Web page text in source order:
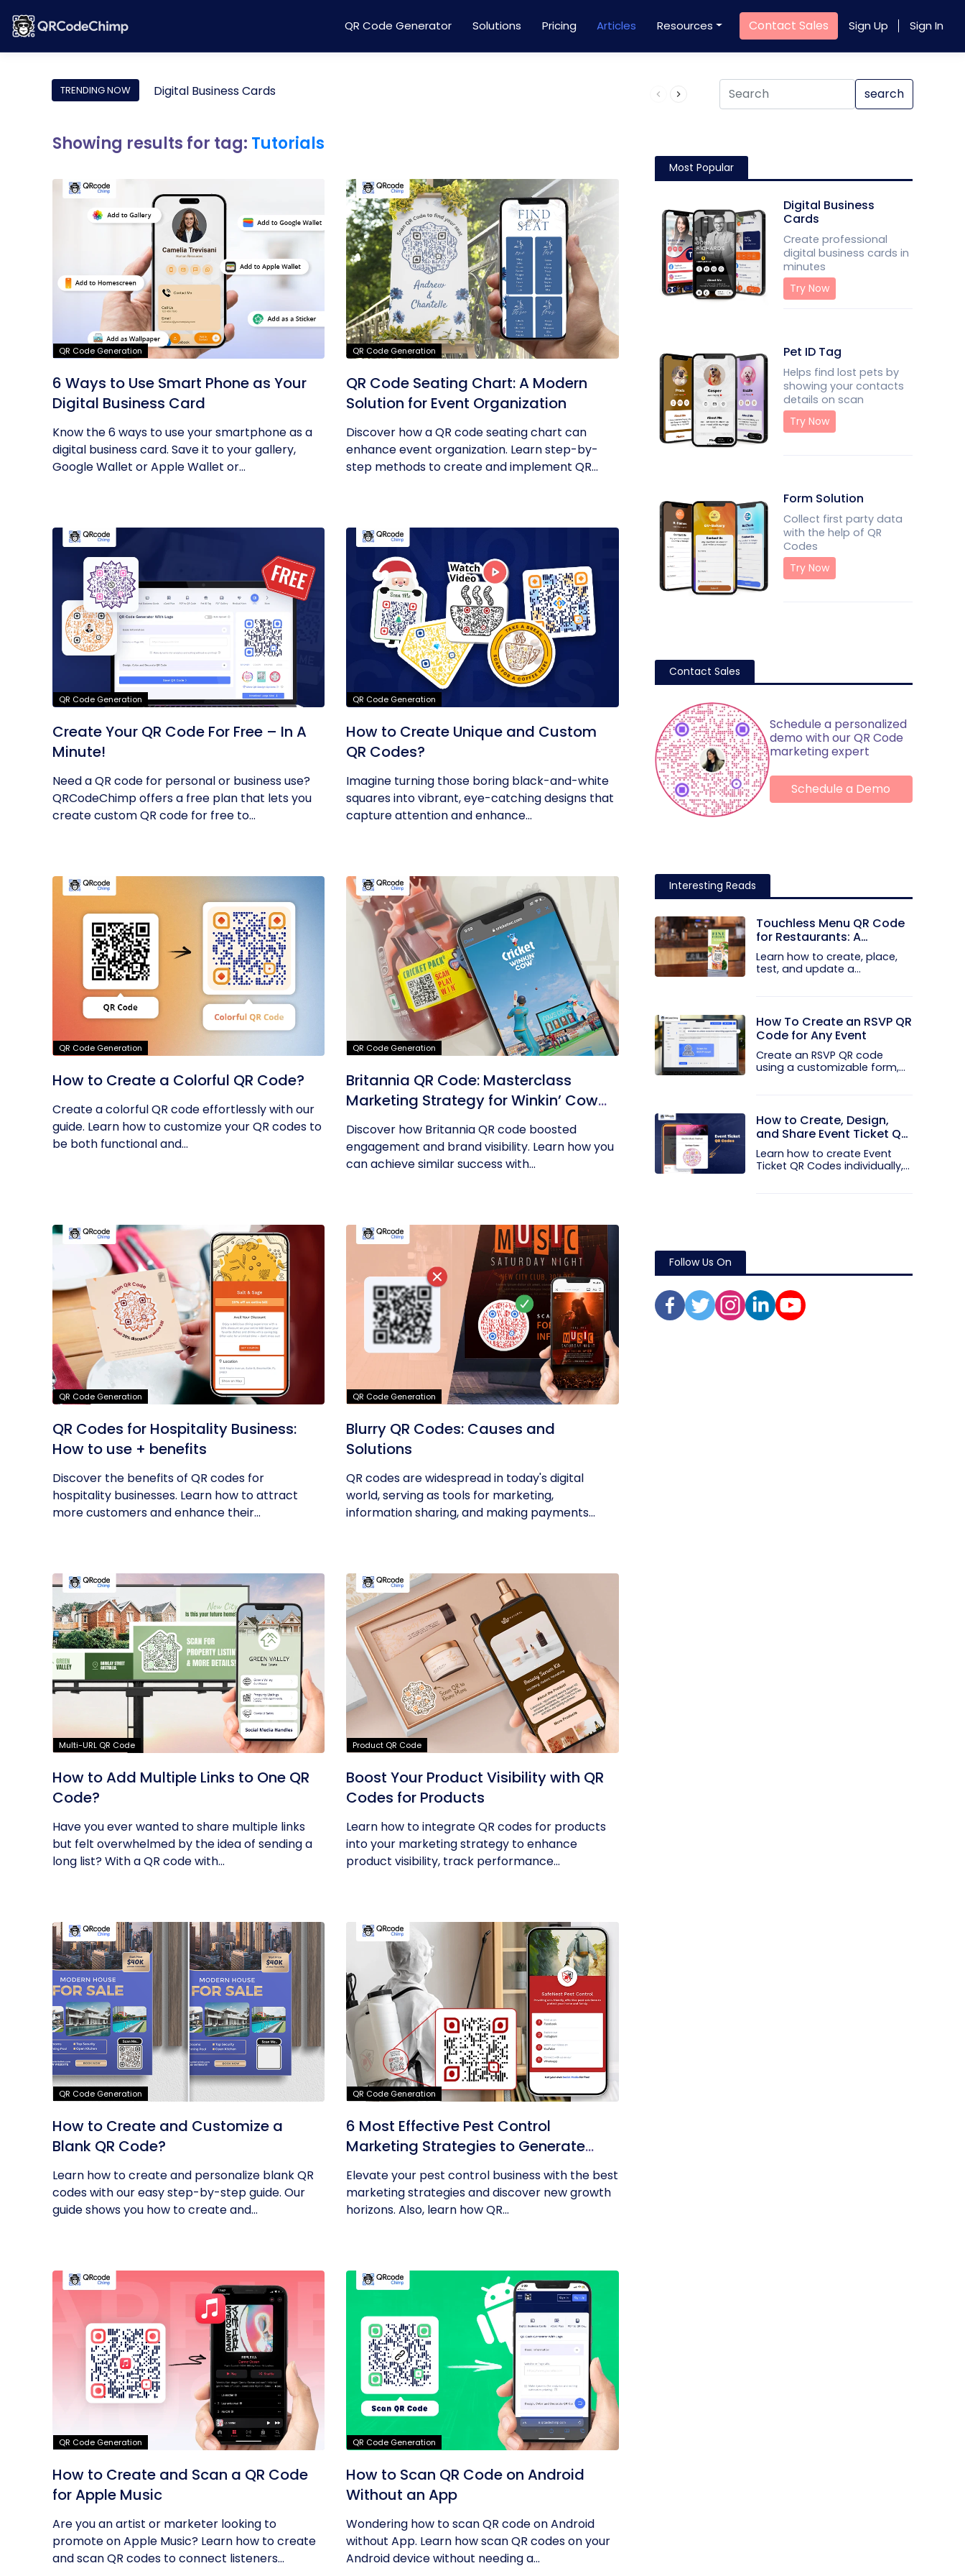
QR Code Generator Solutions Pricing Articles Resources Contact Sales Sign Up Sign In
TRENDING NOW Digital Business Cards Product QR Code search
Showing results for tag: Tutorials
QR Code Generation
6 Ways to Use Smart Phone as Your
Digital Business Card
Know the 6 ways to use your smartphone as a
digital business card. Save it to your gallery,
Google Wallet or Apple Wallet or...
QR Code Generation
QR Code Seating Chart: A Modern
Solution for Event Organization
Discover how a QR code seating chart can
enhance event organization. Learn step-by-
step methods to create and implement QR...
QR Code Generation
Create Your QR Code For Free – In A
Minute!
Need a QR code for personal or business use?
QRCodeChimp offers a free plan that lets you
create custom QR code for free to...
QR Code Generation
How to Create Unique and Custom
QR Codes?
Imagine turning those boring black-and-white
squares into vibrant, eye-catching designs that
capture attention and enhance...
QR Code Generation
How to Create a Colorful QR Code?
Create a colorful QR code effortlessly with our
guide. Learn how to customize your QR codes to
be both functional and...
QR Code Generation
Britannia QR Code: Masterclass
Marketing Strategy for Winkin’ Cow
Product
Discover how Britannia QR code boosted
engagement and brand visibility. Learn how you
can achieve similar success with...
QR Code Generation
QR Codes for Hospitality Business:
How to use + benefits
Discover the benefits of QR codes for
hospitality businesses. Learn how to attract
more customers and enhance their...
QR Code Generation
Blurry QR Codes: Causes and
Solutions
QR codes are widespread in today's digital
world, serving as tools for marketing,
information sharing, and making payments...
Multi-URL QR Code
How to Add Multiple Links to One QR
Code?
Have you ever wanted to share multiple links
but felt overwhelmed by the idea of sending a
long list? With a QR code with...
Product QR Code
Boost Your Product Visibility with QR
Codes for Products
Learn how to integrate QR codes for products
into your marketing strategy to enhance
product visibility, track performance...
QR Code Generation
How to Create and Customize a
Blank QR Code?
Learn how to create and personalize blank QR
codes with our easy step-by-step guide. Our
guide shows you how to create and...
QR Code Generation
6 Most Effective Pest Control
Marketing Strategies to Generate
Leads
Elevate your pest control business with the best
marketing strategies and discover new growth
horizons. Also, learn how QR...
QR Code Generation
How to Create and Scan a QR Code
for Apple Music
Are you an artist or marketer looking to
promote on Apple Music? Learn how to create
and scan QR codes to connect listeners...
QR Code Generation
How to Scan QR Code on Android
Without an App
Wondering how to scan QR code on Android
without App. Learn how scan QR codes on your
Android device without needing a...
Most Popular
Digital Business
Cards
Create professional
digital business cards in
minutes
Try Now
Pet ID Tag
Helps find lost pets by
showing your contacts
details on scan
Try Now
Form Solution
Collect first party data
with the help of QR
Codes
Try Now
Contact Sales
Schedule a personalized
demo with our QR Code
marketing expert
Schedule a Demo
Interesting Reads
Touchless Menu QR Code
for Restaurants: A
Practical Setup Guide
Learn how to create, place,
test, and update a
How To Create an RSVP QR
Code for Any Event
Create an RSVP QR code
using a customizable form,
How to Create, Design,
and Share Event Ticket QR
Codes
Learn how to create Event
Ticket QR Codes individually,
Follow Us On